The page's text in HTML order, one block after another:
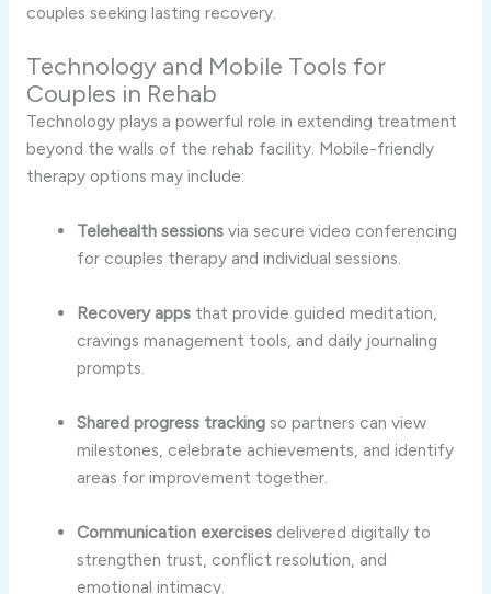
couples seeking lasting recovery.
Technology and Mobile Tools for
Couples in Rehab
Technology plays a powerful role in extending treatment
beyond the walls of the rehab facility. Mobile-friendly
therapy options may include:
Telehealth sessions via secure video conferencing
for couples therapy and individual sessions.
Recovery apps that provide guided meditation,
cravings management tools, and daily journaling
prompts.
Shared progress tracking so partners can view
milestones, celebrate achievements, and identify
areas for improvement together.
Communication exercises delivered digitally to
strengthen trust, conflict resolution, and
emotional intimacy.